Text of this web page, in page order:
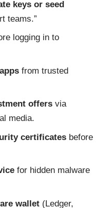
keys or seed
teams.”
logging in to
from trusted
offers via
media.
certificates before
for hidden malware
wallet (Ledger,